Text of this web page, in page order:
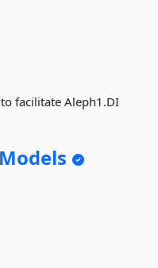
facilitate Aleph1.DI
Models